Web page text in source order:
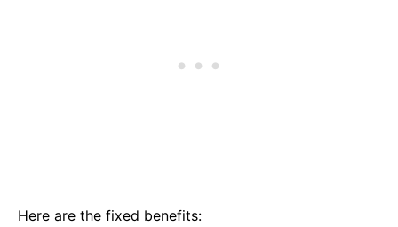
Here are the fixed benefits: